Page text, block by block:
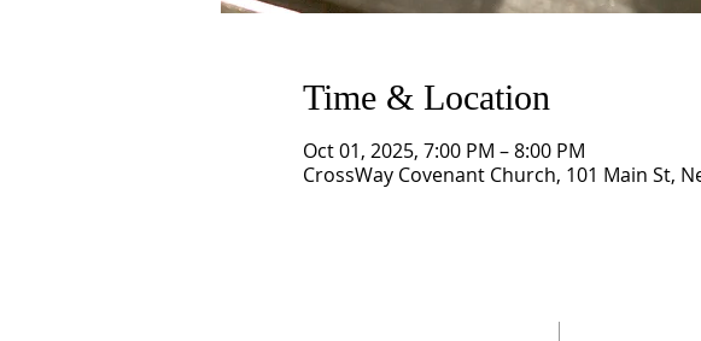
Time & Location
Oct 01, 2025, 7:00 PM – 8:00 PM
CrossWay Covenant Church, 101 Main St,